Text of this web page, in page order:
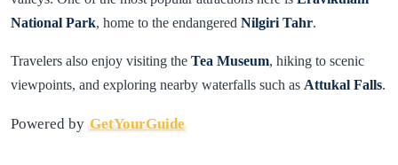
National Park, home to the endangered Nilgiri Tahr.
Travelers also enjoy visiting the Tea Museum, hiking to scenic
viewpoints, and exploring nearby waterfalls such as Attukal Falls.
Powered by GetYourGuide